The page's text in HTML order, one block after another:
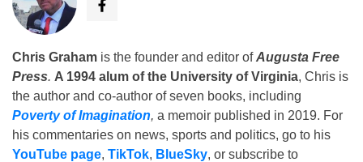
Chris Graham is the founder and editor ofAugusta Free
Press. A 1994 alum of the University of Virginia, Chris is
the author and co-author of seven books, including
Poverty of Imagination, a memoir published in 2019. For
his commentaries on news, sports and politics, go to his
YouTube page, TikTok, BlueSky, or subscribe to